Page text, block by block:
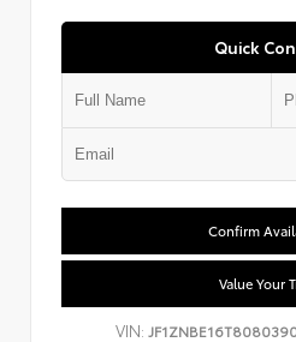
Quick
Confirm
Value Your
VIN: